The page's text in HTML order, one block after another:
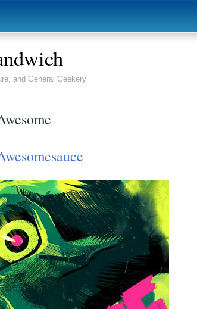
and General Geekery